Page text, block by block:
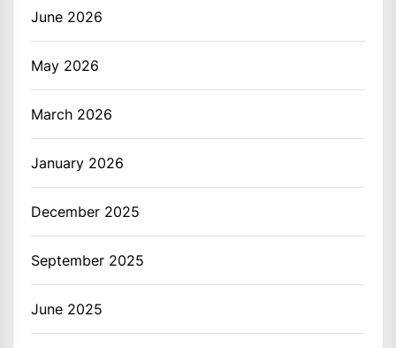
June 2026
May 2026
March 2026
January 2026
December 2025
September 2025
June 2025